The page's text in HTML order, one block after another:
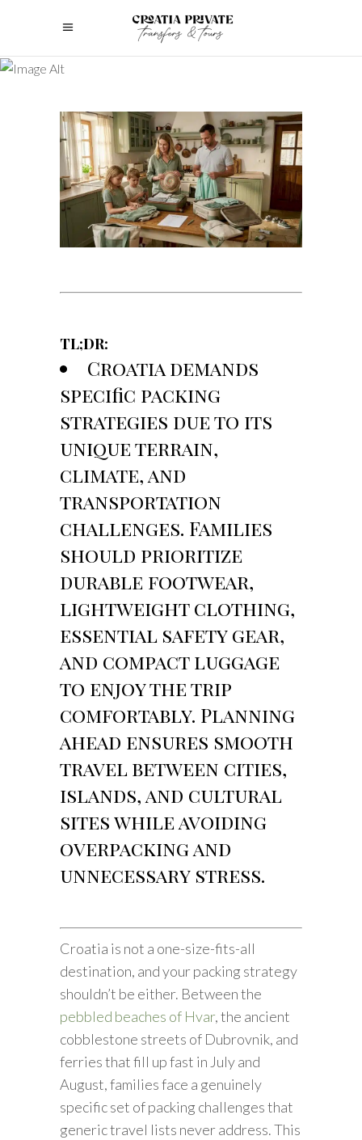
TL;DR:
Croatia demands
specific packing
strategies due to its
unique terrain,
climate, and
transportation
challenges. Families
should prioritize
durable footwear,
lightweight clothing,
essential safety gear,
and compact luggage
to enjoy the trip
comfortably. Planning
ahead ensures smooth
travel between cities,
islands, and cultural
sites while avoiding
overpacking and
unnecessary stress.
Croatia is not a one-size-fits-all
destination, and your packing strategy
shouldn’t be either. Between the
pebbled beaches of Hvar, the ancient
cobblestone streets of Dubrovnik, and
ferries that fill up fast in July and
August, families face a genuinely
specific set of packing challenges that
generic travel lists never address. This